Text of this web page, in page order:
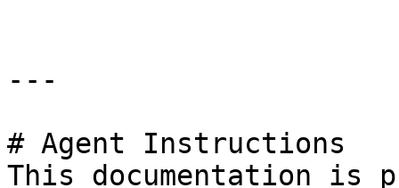
---
# Agent Instructions
This documentation is